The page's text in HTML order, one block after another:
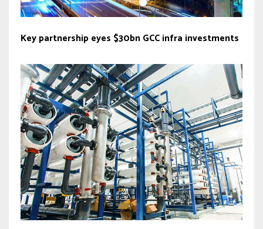
Key partnership eyes $30bn GCC infra investments